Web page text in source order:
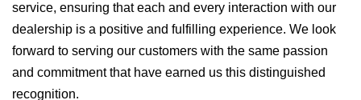
service, ensuring that each and every interaction with our
dealership is a positive and fulfilling experience. We look
forward to serving our customers with the same passion
and commitment that have earned us this distinguished
recognition.